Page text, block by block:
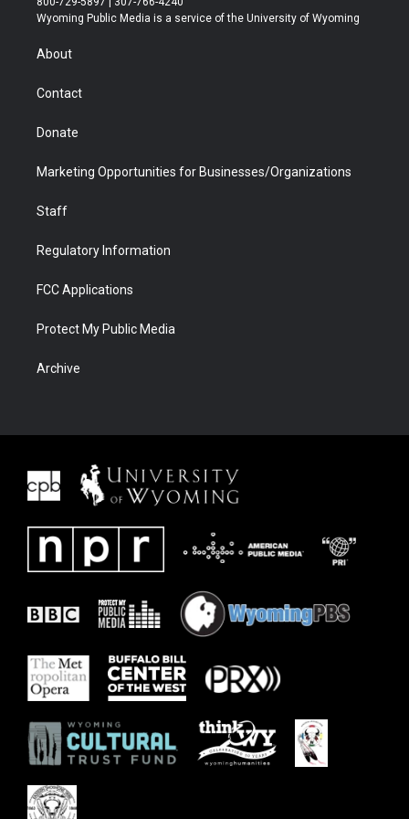
t
r
a
u
b
b
e
Wyoming Public Media is a service of the University of Wyoming
About
Contact
Donate
Marketing Opportunities for Businesses/Organizations
Staff
Regulatory Information
FCC Applications
Protect My Public Media
Archive